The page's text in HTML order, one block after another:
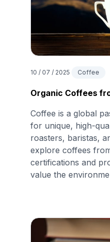
10 / 07 / 2025 Coffee
Organic Coffees
Coffee is a global
for unique, high-
roasters, baristas,
explore coffees
certifications and
value the